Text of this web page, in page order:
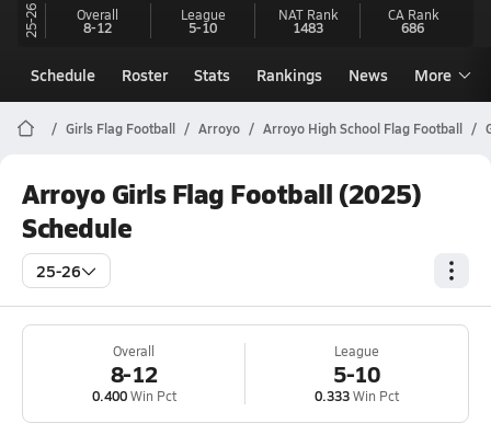
25-26 Overall
8-12
League
5-10
NAT Rank
1483
CA Rank
686
Schedule Roster Stats Rankings News More
Girls Flag Football Arroyo Arroyo High School Flag Football
Arroyo Girls Flag Football (2025)
Schedule
25-26
Overall
8-12
0.400Win Pct
League
5-10
0.333Win Pct